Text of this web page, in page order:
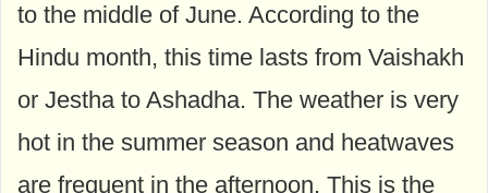
to the middle of June. According to the
Hindu month, this time lasts from Vaishakh
or Jestha to Ashadha. The weather is very
hot in the summer season and heatwaves
are frequent in the afternoon. This is the